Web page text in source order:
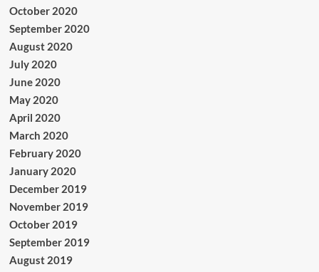
October 2020
September 2020
August 2020
July 2020
June 2020
May 2020
April 2020
March 2020
February 2020
January 2020
December 2019
November 2019
October 2019
September 2019
August 2019